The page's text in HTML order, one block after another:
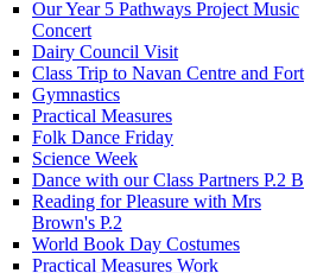
Our Year 5 Pathways Project Music
Concert
Dairy Council Visit
Class Trip to Navan Centre and Fort
Gymnastics
Practical Measures
Folk Dance Friday
Science Week
Dance with our Class Partners P.2 B
Reading for Pleasure with Mrs
Brown's P.2
World Book Day Costumes
Practical Measures Work